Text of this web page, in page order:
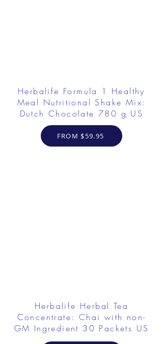
Herbalife Formula 1 Healthy
Meal Nutritional Shake Mix:
Dutch Chocolate 780 g US
FROM $59.95
Herbalife Herbal Tea
Concentrate: Chai with non-
GM Ingredient 30 Packets US